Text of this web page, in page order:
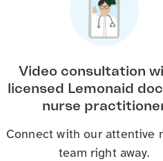
Video consultation
licensed Lemonaid
nurse
Connect with our attentive
team right away.